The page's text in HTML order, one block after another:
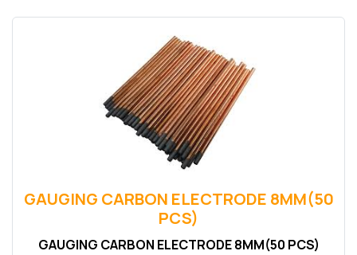
GAUGING CARBON ELECTRODE 8MM(50
PCS)
GAUGING CARBON ELECTRODE 8MM(50 PCS)